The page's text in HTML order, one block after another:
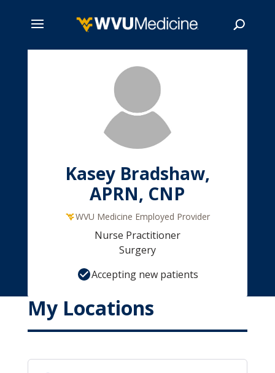
Kasey Bradshaw,
APRN, CNP
WVU Medicine Employed Provider
Nurse Practitioner
Surgery
Accepting new patients
My Locations